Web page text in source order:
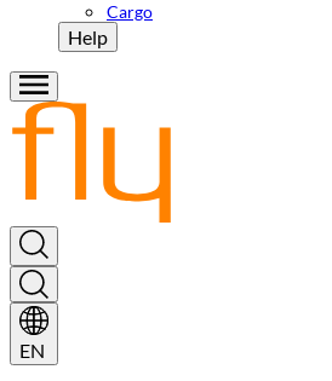
Cargo
Help
EN